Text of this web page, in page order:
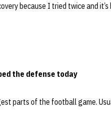
because I tried twice and
the defense today
parts of the football game.